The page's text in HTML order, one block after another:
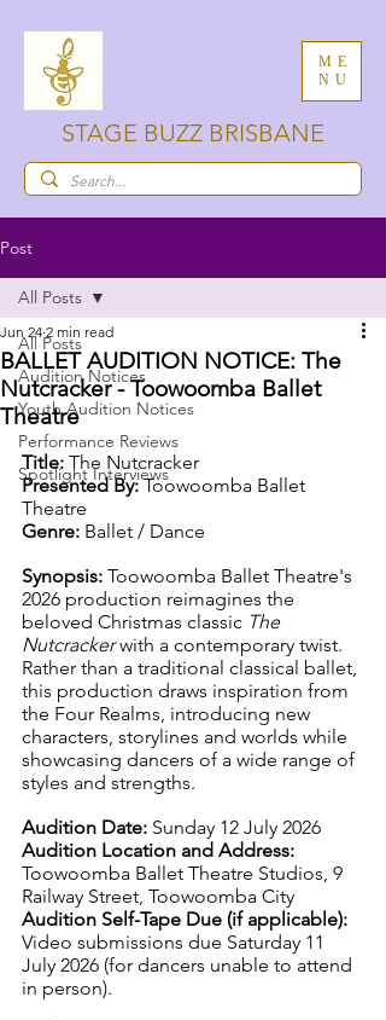
ME
NU
STAGE BUZZ BRISBANE
Post
All Posts
Audition Notices
Youth Audition Notices
Performance Reviews
Spotlight Interviews
All Posts
BALLET AUDITION NOTICE: The
Nutcracker - Toowoomba Ballet
Theatre
Jun 24 2 min read
Title: The Nutcracker
Presented By: Toowoomba Ballet
Theatre
Genre: Ballet / Dance
Synopsis: Toowoomba Ballet Theatre's
2026 production reimagines the
beloved Christmas classic The
Nutcracker with a contemporary twist.
Rather than a traditional classical ballet,
this production draws inspiration from
the Four Realms, introducing new
characters, storylines and worlds while
showcasing dancers of a wide range of
styles and strengths.
Audition Date: Sunday 12 July 2026
Audition Location and Address:
Toowoomba Ballet Theatre Studios, 9
Railway Street, Toowoomba City
Audition Self-Tape Due (if applicable):
Video submissions due Saturday 11
July 2026 (for dancers unable to attend
in person).